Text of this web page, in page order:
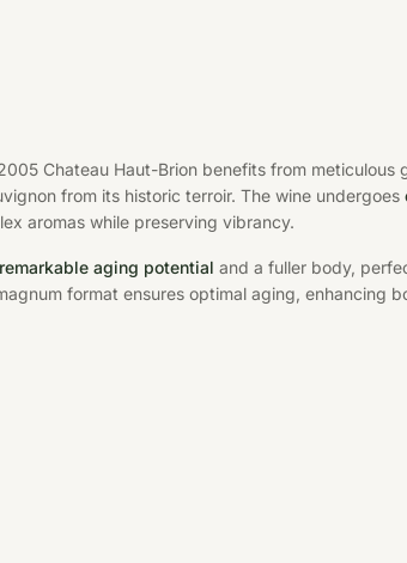
Chateau Haut-Brion benefits from meticulous
from its historic terroir. The wine undergoes
aromas while preserving vibrancy.
remarkable aging potential and a fuller body,
format ensures optimal aging, enhancing